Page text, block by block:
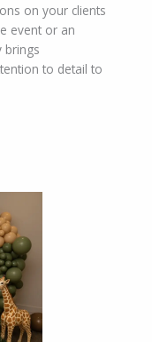
on your clients
event or an
brings
to detail to